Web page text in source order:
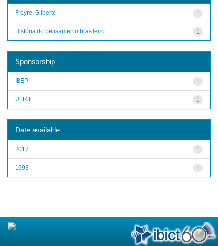
1
Freyre, Gilberto
1
História do pensamento brasileiro
Sponsorship
1
IBEP
1
UFRJ
Date available
1
2017
1
1993